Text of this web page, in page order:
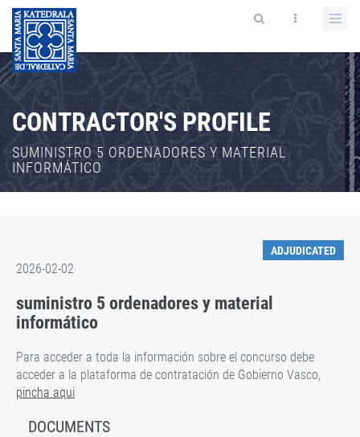
CONTRACTOR'S PROFILE
SUMINISTRO 5 ORDENADORES Y MATERIAL
INFORMÁTICO
ADJUDICATED
2026-02-02
suministro 5 ordenadores y material
informático
Para acceder a toda la información sobre el concurso debe
acceder a la plataforma de contratación de Gobierno Vasco,
pincha aqui
DOCUMENTS